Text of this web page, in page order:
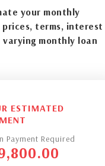
your monthly
terms, interest
monthly loan
ESTIMATED
Payment Required